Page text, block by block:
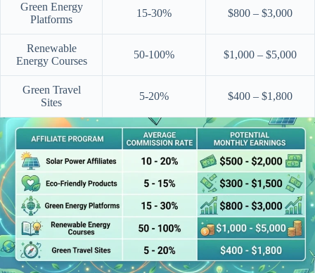
Green Energy
Platforms
15-30% $800 – $3,000
Renewable
Energy Courses
50-100% $1,000 – $5,000
Green Travel
Sites
5-20% $400 – $1,800